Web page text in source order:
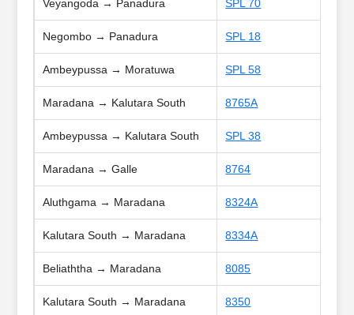
Veyangoda → Panadura SPL 70
Negombo → Panadura SPL 18
Ambeypussa → Moratuwa SPL 58
Maradana → Kalutara South 8765A
Ambeypussa → Kalutara South SPL 38
Maradana → Galle 8764
Aluthgama → Maradana 8324A
Kalutara South → Maradana 8334A
Beliaththa → Maradana 8085
Kalutara South → Maradana 8350